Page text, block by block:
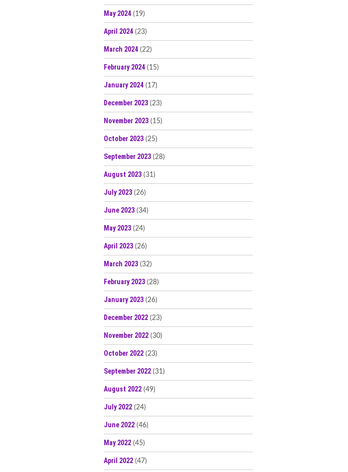
May 2024 (19)
April 2024 (23)
March 2024 (22)
February 2024 (15)
January 2024 (17)
December 2023 (23)
November 2023 (15)
October 2023 (25)
September 2023 (28)
August 2023 (31)
July 2023 (26)
June 2023 (34)
May 2023 (24)
April 2023 (26)
March 2023 (32)
February 2023 (28)
January 2023 (26)
December 2022 (23)
November 2022 (30)
October 2022 (23)
September 2022 (31)
August 2022 (49)
July 2022 (24)
June 2022 (46)
May 2022 (45)
April 2022 (47)